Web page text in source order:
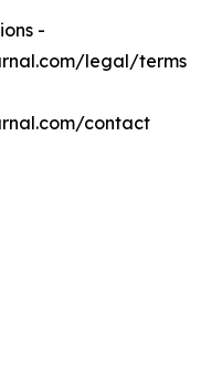
-
legal/terms
contact